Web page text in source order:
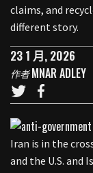
claims, and
different story.
23 1 月, 2026
作者MNAR ADLEY
Iran is in the
and the U.S. and